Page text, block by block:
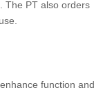
The PT also orders
function and